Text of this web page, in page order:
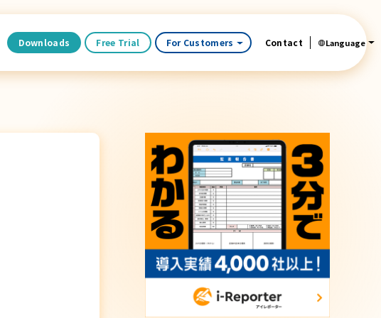
Downloads Free Trial For Customers Contact Language